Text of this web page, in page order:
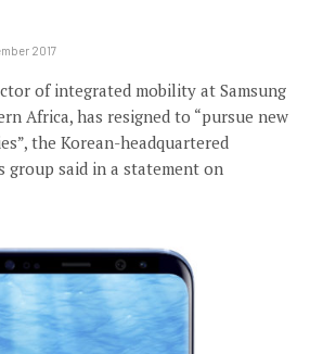
2017
of integrated mobility at Samsung
Africa, has resigned to “pursue new
the Korean-headquartered
group said in a statement on